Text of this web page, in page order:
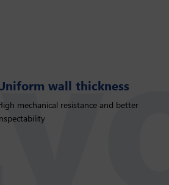
wall thickness
mechanical resistance and better